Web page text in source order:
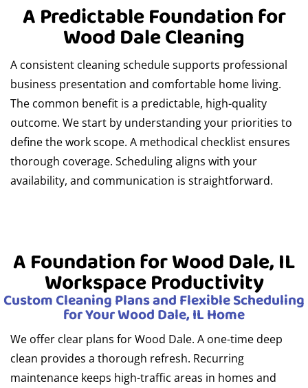
A Predictable Foundation for
Wood Dale Cleaning
A consistent cleaning schedule supports professional
business presentation and comfortable home living.
The common benefit is a predictable, high-quality
outcome. We start by understanding your priorities to
define the work scope. A methodical checklist ensures
thorough coverage. Scheduling aligns with your
availability, and communication is straightforward.
A Foundation for Wood Dale, IL
Workspace Productivity
Custom Cleaning Plans and Flexible Scheduling
for Your Wood Dale, IL Home
We offer clear plans for Wood Dale. A one-time deep
clean provides a thorough refresh. Recurring
maintenance keeps high-traffic areas in homes and